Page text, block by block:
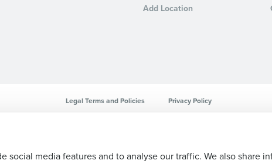
social media features and to analyse our traffic. We also share
Add Location
Legal Terms and Policies Privacy Policy
By requesting a demo, you agree to receive automated